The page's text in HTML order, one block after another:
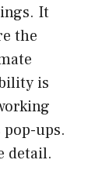
It
the
is
ups.
detail.